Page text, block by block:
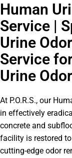
Human
Service |
Urine
Service
Urine
At P.O.R.S., our
in effectively
concrete and
facility is restored
cutting-edge odor